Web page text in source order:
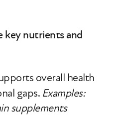
key nutrients and
overall health
gaps. Examples:
supplements